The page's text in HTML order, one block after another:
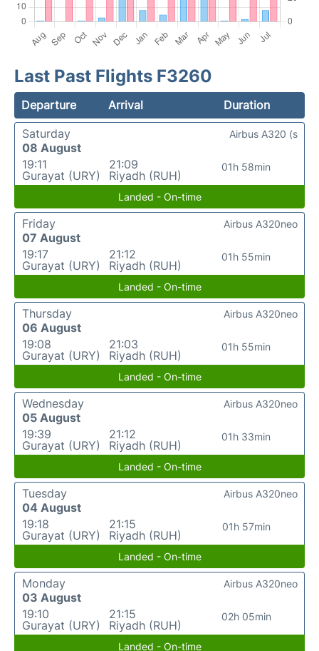
Last Past Flights F3260
Departure Arrival
Duration
Saturday
08 August
19:11
Gurayat (URY)
21:09
Riyadh (RUH)
01h 58min
Airbus A320 (s
Landed - On-time
Friday
07 August
19:17
Gurayat (URY)
21:12
Riyadh (RUH)
01h 55min
Airbus A320neo
Landed - On-time
Thursday
06 August
19:08
Gurayat (URY)
21:03
Riyadh (RUH)
01h 55min
Airbus A320neo
Landed - On-time
Wednesday
05 August
19:39
Gurayat (URY)
21:12
Riyadh (RUH)
01h 33min
Airbus A320neo
Landed - On-time
Tuesday
04 August
19:18
Gurayat (URY)
21:15
Riyadh (RUH)
01h 57min
Airbus A320neo
Landed - On-time
Monday
03 August
19:10
Gurayat (URY)
21:15
Riyadh (RUH)
02h 05min
Airbus A320neo
Landed - On-time